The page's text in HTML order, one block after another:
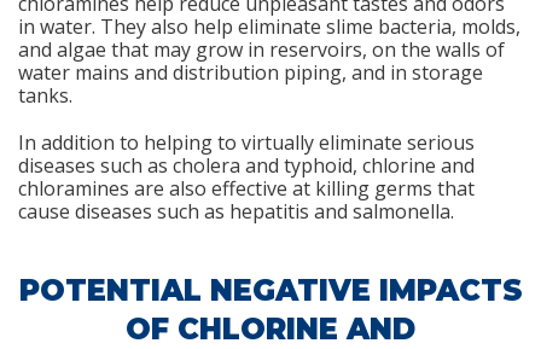
in water. They also help eliminate slime bacteria, molds,
and algae that may grow in reservoirs, on the walls of
water mains and distribution piping, and in storage
tanks.
In addition to helping to virtually eliminate serious
diseases such as cholera and typhoid, chlorine and
chloramines are also effective at killing germs that
cause diseases such as hepatitis and salmonella.
POTENTIAL NEGATIVE IMPACTS
OF CHLORINE AND